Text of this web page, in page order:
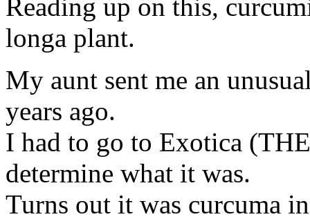
Reading up on this,
longa plant.
My aunt sent me an
years ago.
I had to go to Exotica
determine what it was.
Turns out it was curcuma